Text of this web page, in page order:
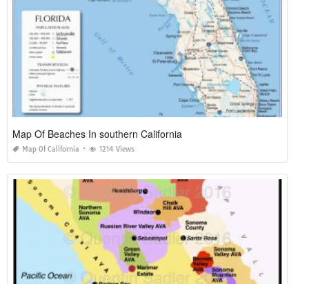
Map Of Beaches In southern California
Map Of California 1214 Views